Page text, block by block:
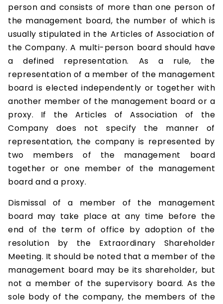
person and consists of more than one person of
the management board, the number of which is
usually stipulated in the Articles of Association of
the Company. A multi-person board should have
a defined representation. As a rule, the
representation of a member of the management
board is elected independently or together with
another member of the management board or a
proxy. If the Articles of Association of the
Company does not specify the manner of
representation, the company is represented by
two members of the management board
together or one member of the management
board and a proxy.
Dismissal of a member of the management
board may take place at any time before the
end of the term of office by adoption of the
resolution by the Extraordinary Shareholder
Meeting. It should be noted that a member of the
management board may be its shareholder, but
not a member of the supervisory board. As the
sole body of the company, the members of the